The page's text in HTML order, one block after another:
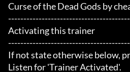
Curse of the Dead Gods by
Activating this trainer
If not state otherwise below,
Listen for 'Trainer Activated'.